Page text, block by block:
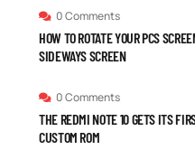
0 Comments
HOW TO ROTATE YOUR PCS
SIDEWAYS SCREEN
0 Comments
THE REDMI NOTE 10 GETS ITS
CUSTOM ROM